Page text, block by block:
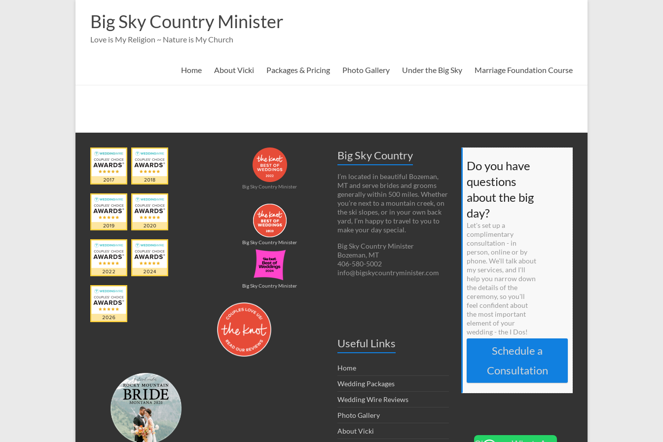
contentBig Sky Country Minister
Love is My Religion ~ Nature is My Church
Home About Vicki Packages & Pricing Photo Gallery Under the Big Sky Marriage Foundation Course
Big Sky Country Minister
Big Sky Country Minister
Big Sky Country Minister
Big Sky Country
I’m located in beautiful Bozeman,
MT and serve brides and grooms
generally within 500 miles. Whether
you’re next to a mountain creek, on
the ski slopes, or in your own back
yard, I’m happy to travel to you to
make your day special.
Big Sky Country Minister
Bozeman, MT
406-580-5002
info@bigskycountryminister.com
Useful Links
Home
Wedding Packages
Wedding Wire Reviews
Photo Gallery
About Vicki
Do you have
questions
about the big
day?
Let's set up a
complimentary
consultation - in
person, online or by
phone. We'll talk about
my services, and I'll
help you narrow down
the details of the
ceremony, so you'll
feel confident about
the most important
element of your
wedding - the I Dos!
Schedule a
Consultation